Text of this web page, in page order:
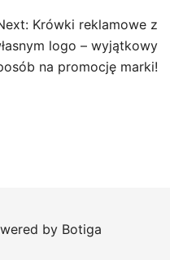
Krówki reklamowe z
logo – wyjątkowy
na promocję marki!
by Botiga